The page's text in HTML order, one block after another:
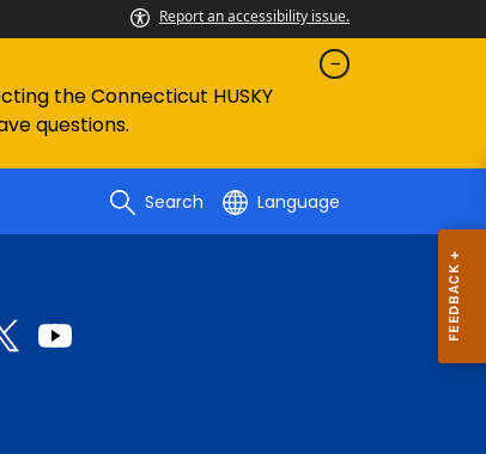
Report an accessibility issue.
the Connecticut HUSKY
questions.
Search Language